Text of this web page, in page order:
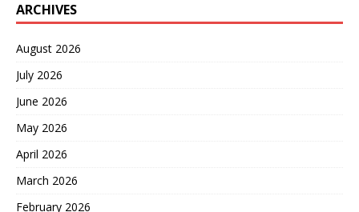
ARCHIVES
August 2026
July 2026
June 2026
May 2026
April 2026
March 2026
February 2026